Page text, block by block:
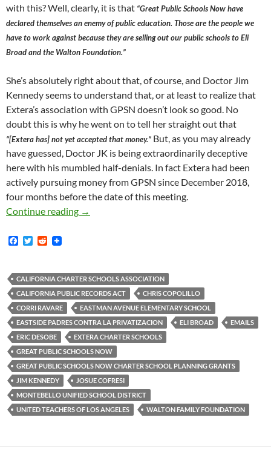
with this? Well, clearly, it is that “Great Public Schools Now have
declared themselves an enemy of public education. Those are the people we
have to work against because they are selling out our public schools to Eli
Broad and the Walton Foundation.”
She’s absolutely right about that, of course, and Doctor Jim
Kennedy seems to understand that, or at least to realize that
Extera’s association with GPSN doesn’t look so good. No
doubt this is why he went on to tell her straight out that
“[Extera has] not yet accepted that money.” But, as you may already
have guessed, Doctor JK is being extraordinarily deceptive
here with his mumbled half-denials. In fact Extera had been
actively pursuing money from GPSN since December 2018,
four months before the date of this meeting.
Continue reading When Protesters Shut Down Extera Charter
→
F
b
o
o
k
T
t
e
r
R
i
t
CALIFORNIA CHARTER SCHOOLS ASSOCIATION
CALIFORNIA PUBLIC RECORDS ACT
CHRIS COPOLILLO
CORRI RAVARE
EASTMAN AVENUE ELEMENTARY SCHOOL
EASTSIDE PADRES CONTRA LA PRIVATIZACION
ELI BROAD
EMAILS
ERIC DESOBE
EXTERA CHARTER SCHOOLS
GREAT PUBLIC SCHOOLS NOW
GREAT PUBLIC SCHOOLS NOW CHARTER SCHOOL PLANNING GRANTS
JIM KENNEDY
JOSUE COFRESI
MONTEBELLO UNIFIED SCHOOL DISTRICT
UNITED TEACHERS OF LOS ANGELES
WALTON FAMILY FOUNDATION